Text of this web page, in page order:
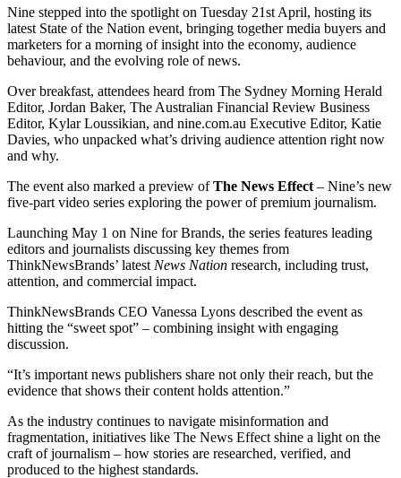
Nine stepped into the spotlight on Tuesday 21st April, hosting its
latest State of the Nation event, bringing together media buyers and
marketers for a morning of insight into the economy, audience
behaviour, and the evolving role of news.
Over breakfast, attendees heard from The Sydney Morning Herald
Editor, Jordan Baker, The Australian Financial Review Business
Editor, Kylar Loussikian, and nine.com.au Executive Editor, Katie
Davies, who unpacked what’s driving audience attention right now
and why.
The event also marked a preview ofThe News Effect – Nine’s new
five-part video series exploring the power of premium journalism.
Launching May 1 on Nine for Brands, the series features leading
editors and journalists discussing key themes from
ThinkNewsBrands’ latest News Nation research, including trust,
attention, and commercial impact.
ThinkNewsBrands CEO Vanessa Lyons described the event as
hitting the “sweet spot” – combining insight with engaging
discussion.
“It’s important news publishers share not only their reach, but the
evidence that shows their content holds attention.”
As the industry continues to navigate misinformation and
fragmentation, initiatives like The News Effect shine a light on the
craft of journalism – how stories are researched, verified, and
produced to the highest standards.